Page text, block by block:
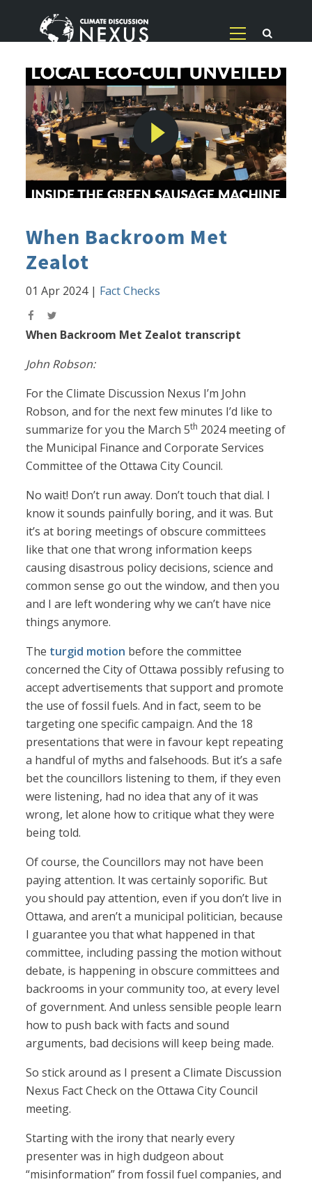
When Backroom Met
Zealot
01 Apr 2024| Fact Checks
When Backroom Met Zealot transcript
John Robson:
For the Climate Discussion Nexus I’m John
Robson, and for the next few minutes I’d like to
summarize for you the March 5th 2024 meeting of
the Municipal Finance and Corporate Services
Committee of the Ottawa City Council.
No wait! Don’t run away. Don’t touch that dial. I
know it sounds painfully boring, and it was. But
it’s at boring meetings of obscure committees
like that one that wrong information keeps
causing disastrous policy decisions, science and
common sense go out the window, and then you
and I are left wondering why we can’t have nice
things anymore.
The turgid motion before the committee
concerned the City of Ottawa possibly refusing to
accept advertisements that support and promote
the use of fossil fuels. And in fact, seem to be
targeting one specific campaign. And the 18
presentations that were in favour kept repeating
a handful of myths and falsehoods. But it’s a safe
bet the councillors listening to them, if they even
were listening, had no idea that any of it was
wrong, let alone how to critique what they were
being told.
Of course, the Councillors may not have been
paying attention. It was certainly soporific. But
you should pay attention, even if you don’t live in
Ottawa, and aren’t a municipal politician, because
I guarantee you that what happened in that
committee, including passing the motion without
debate, is happening in obscure committees and
backrooms in your community too, at every level
of government. And unless sensible people learn
how to push back with facts and sound
arguments, bad decisions will keep being made.
So stick around as I present a Climate Discussion
Nexus Fact Check on the Ottawa City Council
meeting.
Starting with the irony that nearly every
presenter was in high dudgeon about
“misinformation” from fossil fuel companies, and